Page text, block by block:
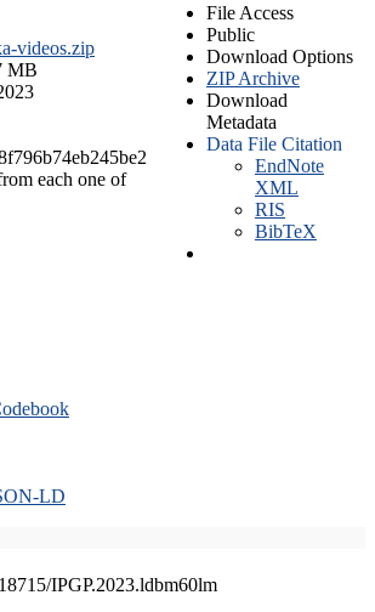
videos.zip
MB
each one of
File Access
Public
Download Options
ZIP Archive
Download
Metadata
Data File Citation
EndNote
XML
RIS
BibTeX
LD
IPGP.2023.ldbm60lm